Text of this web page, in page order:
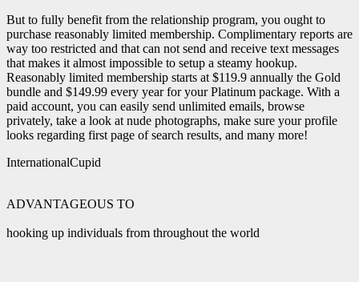
But to fully benefit from the relationship program, you ought to
purchase reasonably limited membership. Complimentary reports are
way too restricted and that can not send and receive text messages
that makes it almost impossible to setup a steamy hookup.
Reasonably limited membership starts at $119.9 annually the Gold
bundle and $149.99 every year for your Platinum package. With a
paid account, you can easily send unlimited emails, browse
privately, take a look at nude photographs, make sure your profile
looks regarding first page of search results, and many more!
InternationalCupid
ADVANTAGEOUS TO
hooking up individuals from throughout the world